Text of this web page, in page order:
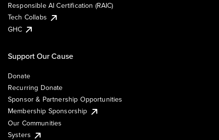
Responsible AI Certification (RAIC)
Tech Collabs
GHC
Support Our Cause
Donate
Recurring Donate
Sponsor & Partnership Opportunities
Membership Sponsorship
Our Communities
Systers